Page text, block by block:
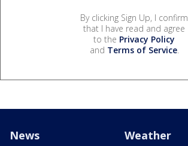
By clicking Sign Up, I confirm
that I have read and agree
to the Privacy Policy
and Terms of Service.
News Weather